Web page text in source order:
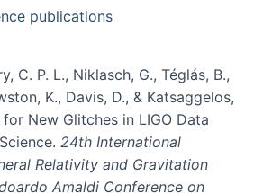
publications
C. P. L., Niklasch, G., Téglás, B.,
K., Davis, D., & Katsaggelos,
New Glitches in LIGO Data
24th International
Relativity and Gravitation
Amaldi Conference on